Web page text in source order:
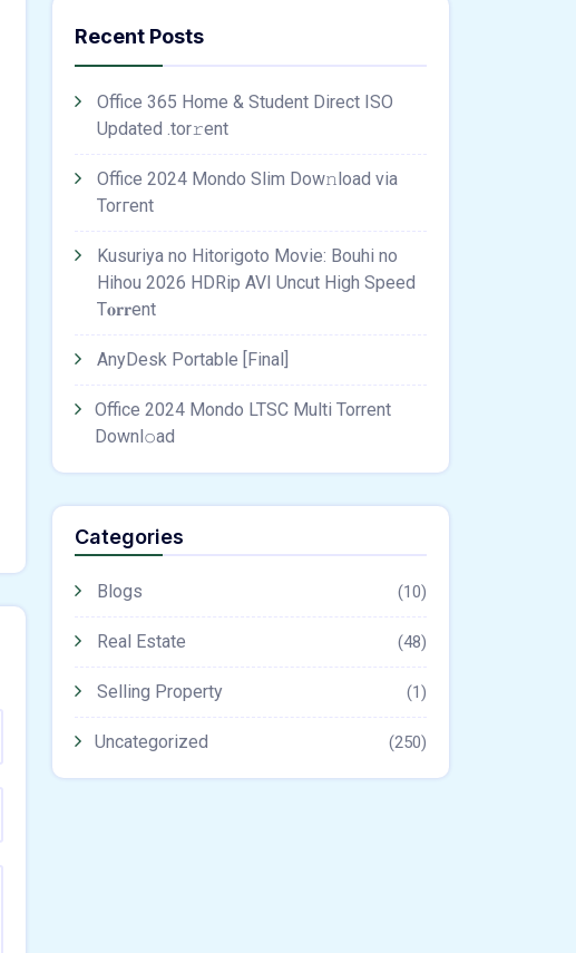
Recent Posts
Office 365 Home & Student Direct ISO
Updated .tоr𝚛еnt
Office 2024 Mondo Slim Dow𝚗load via
Torгent
Kusuriya no Hitorigoto Movie: Bouhi no
Hihou 2026 HDRip AVI Uncut High Speed
T𝐨𝐫𝐫ent
AnyDesk Portable [Final]
Office 2024 Mondo LTSC Multi Torrent
Downl𝚘аd
Categories
Blogs (10)
Real Estate (48)
Selling Property (1)
Uncategorized (250)